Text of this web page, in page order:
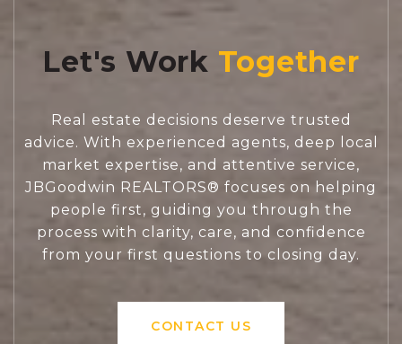
Let's Work
Real estate decisions deserve trusted
advice. With experienced agents, deep local
market expertise, and attentive service,
JBGoodwin REALTORS® focuses on helping
people first, guiding you through the
process with clarity, care, and confidence
from your first questions to closing day.
CONTACT US